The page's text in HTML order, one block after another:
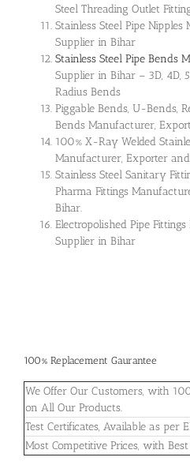
Steel Threading Outlet
Stainless Steel Pipe
Supplier in Bihar
Stainless Steel Pipe Bends
Supplier in Bihar – 3D, 4D,
Radius Bends
Piggable Bends, U-Bends,
Bends Manufacturer,
100% X-Ray Welded
Manufacturer, Exporter
Stainless Steel Sanitary
Pharma Fittings
Bihar.
Electropolished Pipe
Supplier in Bihar
100% Replacement Gaurantee
We Offer Our Customers, with
on All Our Products.
Test Certificates, Available as per
Most Competitive Prices, with